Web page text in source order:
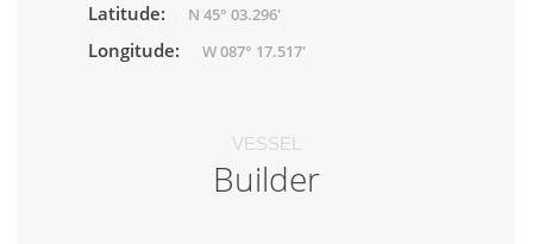
Latitude: N 45° 03.296'
Longitude: W 087° 17.517'
VESSEL
Builder